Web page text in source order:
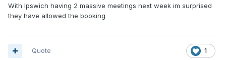
With Ipswich having 2 massive meetings next week im surprised
they have allowed the booking
1
Quote